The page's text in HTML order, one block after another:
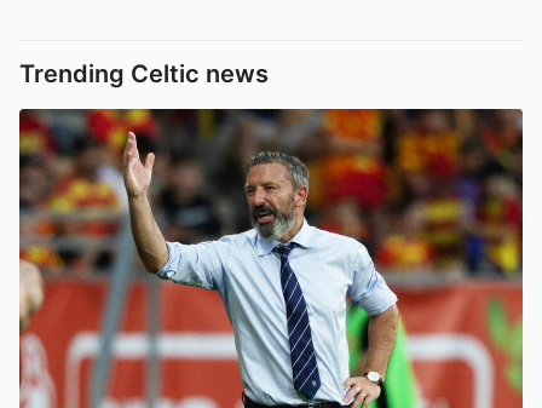
Trending Celtic news